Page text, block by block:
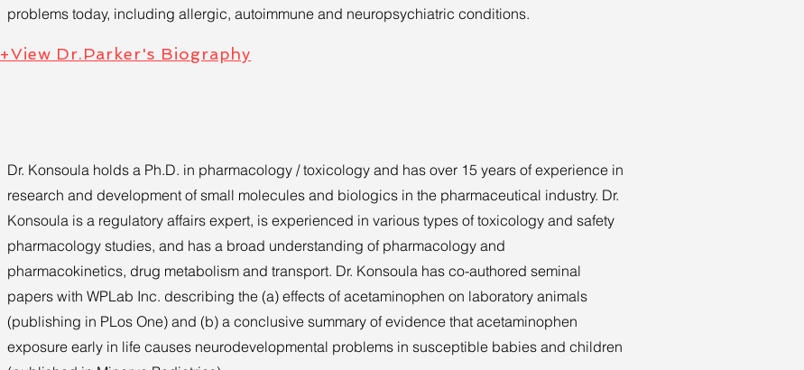
problems today, including allergic, autoimmune and neuropsychiatric conditions.
+View Dr.Parker's Biography
Dr. Konsoula holds a Ph.D. in pharmacology / toxicology and has over 15 years of experience in
research and development of small molecules and biologics in the pharmaceutical industry. Dr.
Konsoula is a regulatory affairs expert, is experienced in various types of toxicology and safety
pharmacology studies, and has a broad understanding of pharmacology and
pharmacokinetics, drug metabolism and transport. Dr. Konsoula has co-authored seminal
papers with WPLab Inc. describing the (a) effects of acetaminophen on laboratory animals
(publishing in PLos One) and (b) a conclusive summary of evidence that acetaminophen
exposure early in life causes neurodevelopmental problems in susceptible babies and children